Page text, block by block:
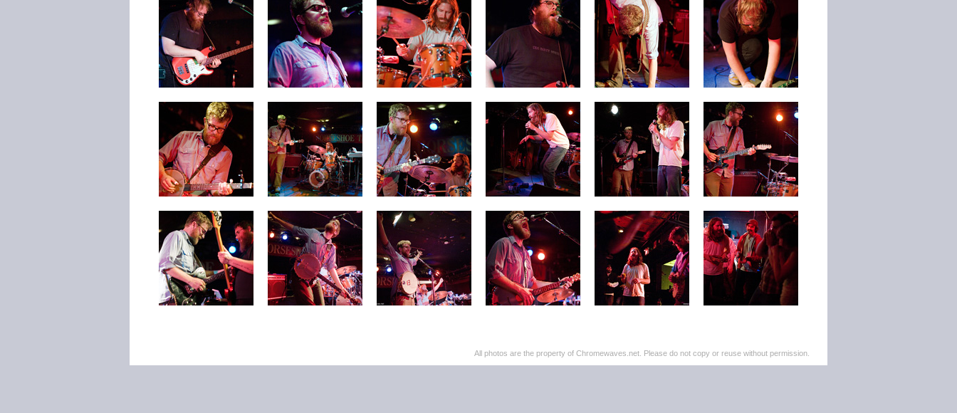
All photos are the property of Chromewaves.net. Please do not copy or reuse without permission.